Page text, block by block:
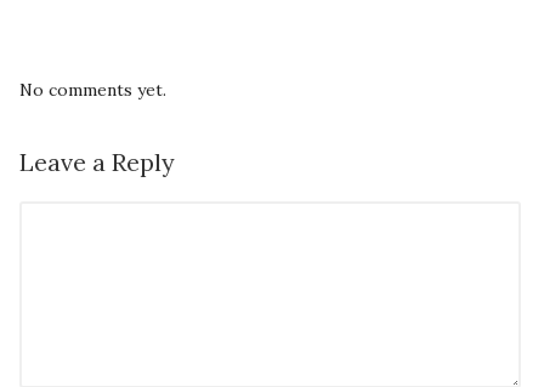
No comments yet.
Leave a Reply